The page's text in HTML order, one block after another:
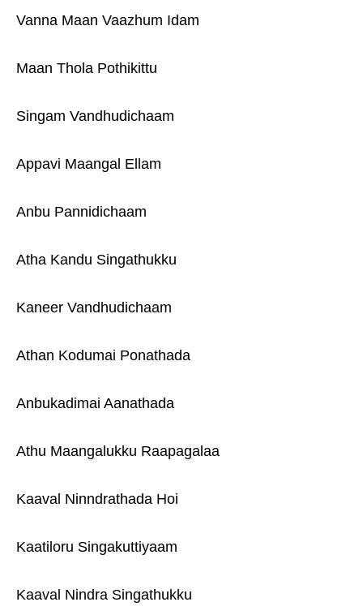
Vanna Maan Vaazhum Idam
Maan Thola Pothikittu
Singam Vandhudichaam
Appavi Maangal Ellam
Anbu Pannidichaam
Atha Kandu Singathukku
Kaneer Vandhudichaam
Athan Kodumai Ponathada
Anbukadimai Aanathada
Athu Maangalukku Raapagalaa
Kaaval Ninndrathada Hoi
Kaatiloru Singakuttiyaam
Kaaval Nindra Singathukku